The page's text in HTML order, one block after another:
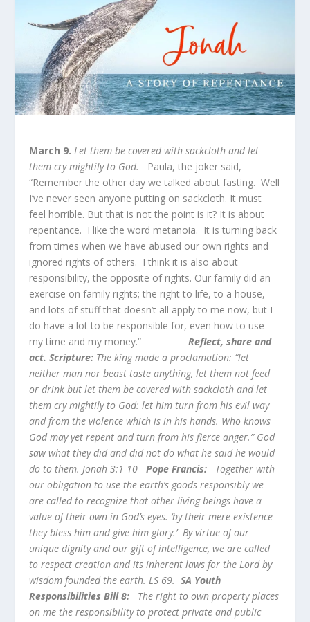
March 9. Let them be covered with sackcloth and let
them cry mightily to God. Paula, the joker said,
“Remember the other day we talked about fasting. Well
I’ve never seen anyone putting on sackcloth. It must
feel horrible. But that is not the point is it? It is about
repentance. I like the word metanoia. It is turning back
from times when we have abused our own rights and
ignored rights of others. I think it is also about
responsibility, the opposite of rights. Our family did an
exercise on family rights; the right to life, to a house,
and lots of stuff that doesn’t all apply to me now, but I
do have a lot to be responsible for, even how to use
my time and my money.“Reflect, share and
act. Scripture: The king made a proclamation: “let
neither man nor beast taste anything, let them not feed
or drink but let them be covered with sackcloth and let
them cry mightily to God: let him turn from his evil way
and from the violence which is in his hands. Who knows
God may yet repent and turn from his fierce anger.” God
saw what they did and did not do what he said he would
do to them. Jonah 3:1-10Pope Francis: Together with
our obligation to use the earth’s goods responsibly we
are called to recognize that other living beings have a
value of their own in God’s eyes. ‘by their mere existence
they bless him and give him glory.’ By virtue of our
unique dignity and our gift of intelligence, we are called
to respect creation and its inherent laws for the Lord by
wisdom founded the earth. LS 69.SA Youth
Responsibilities Bill 8:
The right to own property places
on me the responsibility to protect private and public